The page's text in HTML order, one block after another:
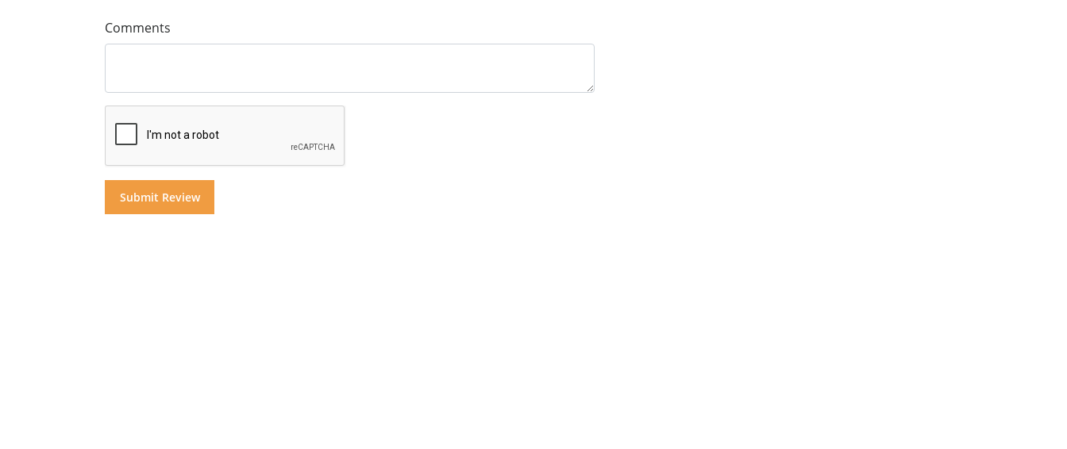
Comments